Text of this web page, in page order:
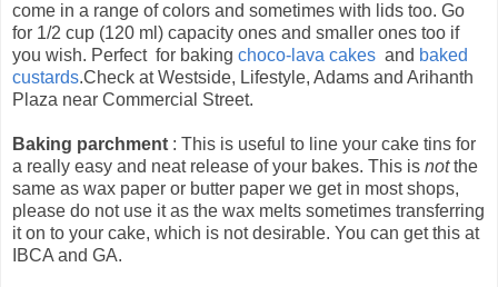
come in a range of colors and sometimes with lids too. Go
for 1/2 cup (120 ml) capacity ones and smaller ones too if
you wish. Perfect for baking choco-lava cakes and baked
custards.Check at Westside, Lifestyle, Adams and Arihanth
Plaza near Commercial Street.
Baking parchment : This is useful to line your cake tins for
a really easy and neat release of your bakes. This is notthe
same as wax paper or butter paper we get in most shops,
please do not use it as the wax melts sometimes transferring
it on to your cake, which is not desirable. You can get this at
IBCA and GA.